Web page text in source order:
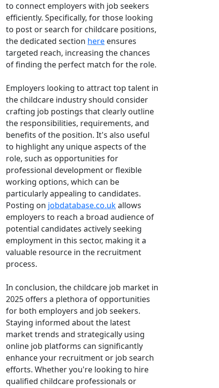
to connect employers with job seekers
efficiently. Specifically, for those looking
to post or search for childcare positions,
the dedicated section here ensures
targeted reach, increasing the chances
of finding the perfect match for the role.
Employers looking to attract top talent in
the childcare industry should consider
crafting job postings that clearly outline
the responsibilities, requirements, and
benefits of the position. It's also useful
to highlight any unique aspects of the
role, such as opportunities for
professional development or flexible
working options, which can be
particularly appealing to candidates.
Posting on jobdatabase.co.ukallows
employers to reach a broad audience of
potential candidates actively seeking
employment in this sector, making it a
valuable resource in the recruitment
process.
In conclusion, the childcare job market in
2025 offers a plethora of opportunities
for both employers and job seekers.
Staying informed about the latest
market trends and strategically using
online job platforms can significantly
enhance your recruitment or job search
efforts. Whether you're looking to hire
qualified childcare professionals or